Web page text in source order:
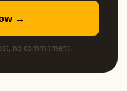
→
no commitment.